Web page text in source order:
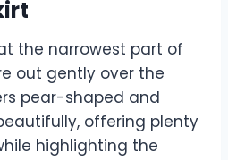
the narrowest part of
out gently over the
pear-shaped and
offering plenty
highlighting the